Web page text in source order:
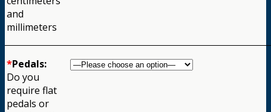
and
millimeters
*Pedals:
Do you
require flat
pedals or